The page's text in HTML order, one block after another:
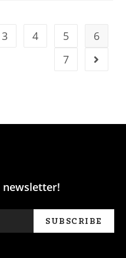
3 4 5
6
7
newsletter!